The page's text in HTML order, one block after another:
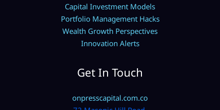
Capital Investment Models
Portfolio Management Hacks
Wealth Growth Perspectives
Innovation Alerts
Get In Touch
onpresscapital.com.co